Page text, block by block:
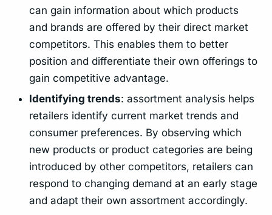
can gain information about which products
and brands are offered by their direct market
competitors. This enables them to better
position and differentiate their own offerings to
gain competitive advantage.
Identifying trends: assortment analysis helps
retailers identify current market trends and
consumer preferences. By observing which
new products or product categories are being
introduced by other competitors, retailers can
respond to changing demand at an early stage
and adapt their own assortment accordingly.